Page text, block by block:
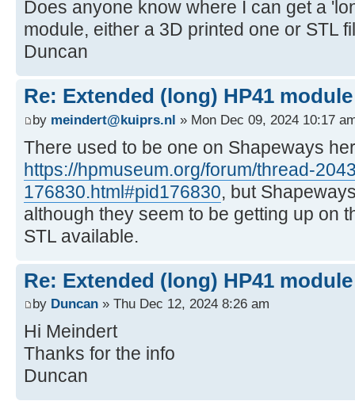
Does anyone know where I can get a
module, either a 3D printed one or STL
Duncan
Re: Extended (long) HP41 module
by meindert@kuiprs.nl » Mon Dec 09, 2024 10:17
There used to be one on Shapeways
https://hpmuseum.org/forum/thread-
176830.html#pid176830, but
although they seem to be getting up on
STL available.
Re: Extended (long) HP41 module
by Duncan » Thu Dec 12, 2024 8:26 am
Hi Meindert
Thanks for the info
Duncan